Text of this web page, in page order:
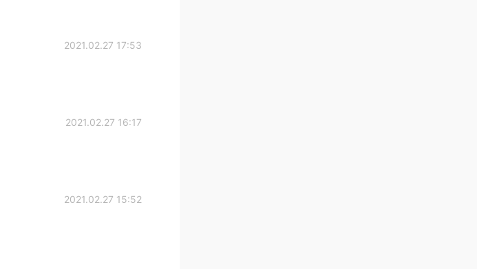
2021.02.27 17:53
2021.02.27 16:17
2021.02.27 15:52